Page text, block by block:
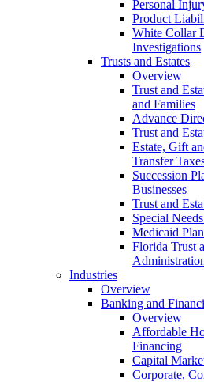
Personal
Product
White Collar
Investigations
Trusts and Estates
Overview
Trust and
and Families
Advance
Trust and
Estate, Gift
Transfer
Succession
Businesses
Trust and
Special
Medicaid
Florida Trust
Industries
Overview
Banking and
Overview
Affordable
Financing
Capital
Corporate,